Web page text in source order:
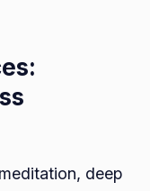
deep